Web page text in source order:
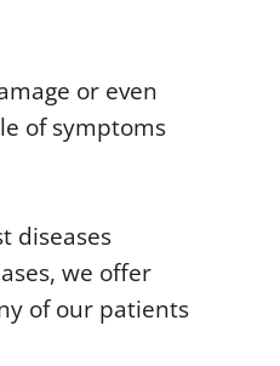
or even
of symptoms
diseases
we offer
of our patients